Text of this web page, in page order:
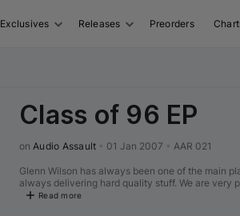
Exclusives Releases Preorders
Class of 96 EP
on Audio Assault 01 Jan 2007 AAR 021
Glenn Wilson has always been one of the main
always delivering hard quality stuff. We are very
Read more